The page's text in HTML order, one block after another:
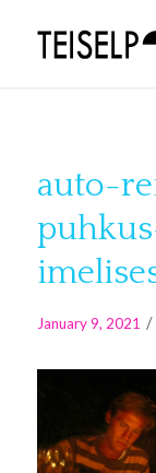
auto-
January 9, 2021 /